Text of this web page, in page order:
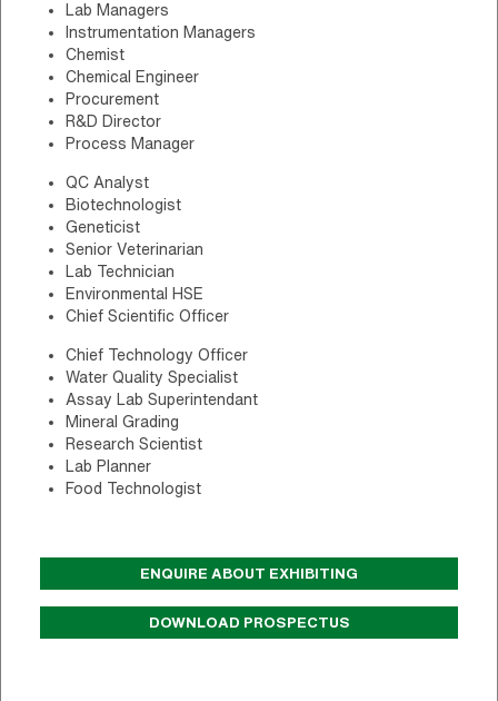
Lab Managers
Instrumentation Managers
Chemist
Chemical Engineer
Procurement
R&D Director
Process Manager
QC Analyst
Biotechnologist
Geneticist
Senior Veterinarian
Lab Technician
Environmental HSE
Chief Scientific Officer
Chief Technology Officer
Water Quality Specialist
Assay Lab Superintendant
Mineral Grading
Research Scientist
Lab Planner
Food Technologist
ENQUIRE ABOUT EXHIBITING
DOWNLOAD PROSPECTUS